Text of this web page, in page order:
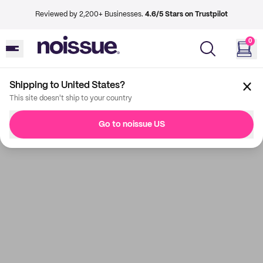
Reviewed by 2,200+ Businesses. 4.6/5 Stars on Trustpilot
0
Shipping to United States?
This site doesn't ship to your country
Go to noissue US